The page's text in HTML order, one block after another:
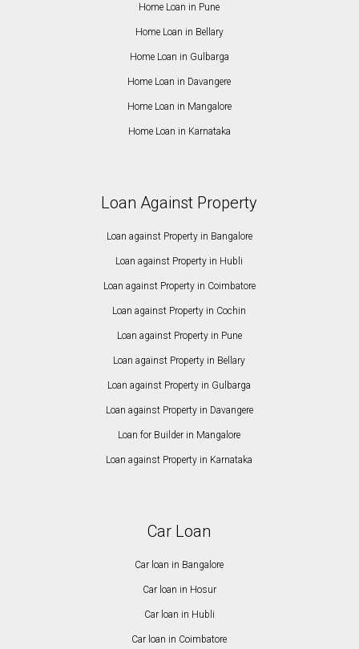
Home Loan in Pune
Home Loan in Bellary
Home Loan in Gulbarga
Home Loan in Davangere
Home Loan in Mangalore
Home Loan in Karnataka
Loan Against Property
Loan against Property in Bangalore
Loan against Property in Hubli
Loan against Property in Coimbatore
Loan against Property in Cochin
Loan against Property in Pune
Loan against Property in Bellary
Loan against Property in Gulbarga
Loan against Property in Davangere
Loan for Builder in Mangalore
Loan against Property in Karnataka
Car Loan
Car loan in Bangalore
Car loan in Hosur
Car loan in Hubli
Car loan in Coimbatore